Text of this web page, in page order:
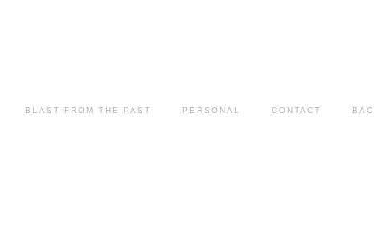
BLAST FROM THE PAST PERSONAL CONTACT